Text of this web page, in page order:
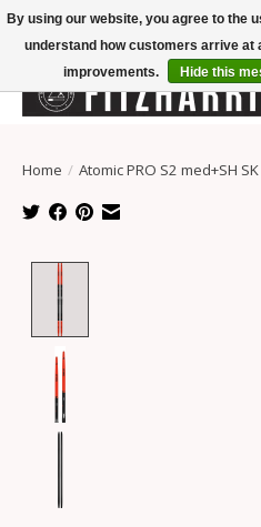
Summer Hours Mon-Fri 11-7, Saturday
Home / Atomic PRO S2 med+SH SK
Product image
By using our website, you agree to the
understand how customers arrive at
improvements.
Hide this